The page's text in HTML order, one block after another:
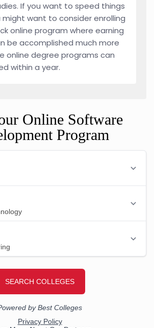
If you want to speed things
might want to consider enrolling
online program where earning
be accomplished much more
online degree programs can
within a year.
Online Software
Program